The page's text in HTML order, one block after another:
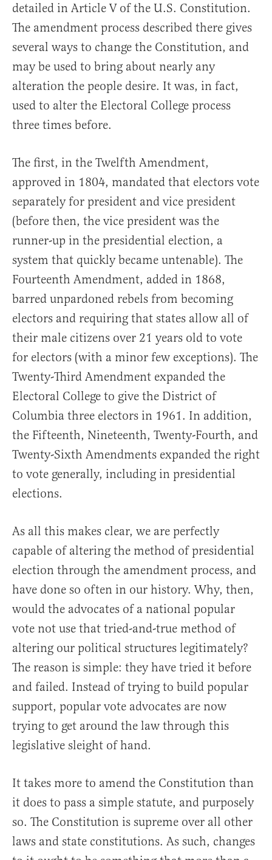
detailed in Article V of the U.S. Constitution.
The amendment process described there gives
several ways to change the Constitution, and
may be used to bring about nearly any
alteration the people desire. It was, in fact,
used to alter the Electoral College process
three times before.
The first, in the Twelfth Amendment,
approved in 1804, mandated that electors vote
separately for president and vice president
(before then, the vice president was the
runner-up in the presidential election, a
system that quickly became untenable). The
Fourteenth Amendment, added in 1868,
barred unpardoned rebels from becoming
electors and requiring that states allow all of
their male citizens over 21 years old to vote
for electors (with a minor few exceptions). The
Twenty-Third Amendment expanded the
Electoral College to give the District of
Columbia three electors in 1961. In addition,
the Fifteenth, Nineteenth, Twenty-Fourth, and
Twenty-Sixth Amendments expanded the right
to vote generally, including in presidential
elections.
As all this makes clear, we are perfectly
capable of altering the method of presidential
election through the amendment process, and
have done so often in our history. Why, then,
would the advocates of a national popular
vote not use that tried-and-true method of
altering our political structures legitimately?
The reason is simple: they have tried it before
and failed. Instead of trying to build popular
support, popular vote advocates are now
trying to get around the law through this
legislative sleight of hand.
It takes more to amend the Constitution than
it does to pass a simple statute, and purposely
so. The Constitution is supreme over all other
laws and state constitutions. As such, changes